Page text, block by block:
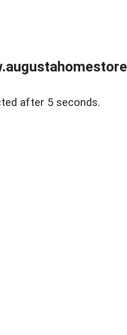
after 5 seconds.